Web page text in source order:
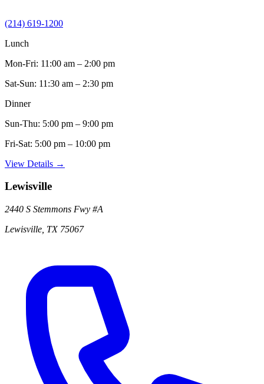
(214) 619-1200
Lunch
Mon-Fri: 11:00 am – 2:00 pm
Sat-Sun: 11:30 am – 2:30 pm
Dinner
Sun-Thu: 5:00 pm – 9:00 pm
Fri-Sat: 5:00 pm – 10:00 pm
View Details →
Lewisville
2440 S Stemmons Fwy #A
Lewisville TX 75067